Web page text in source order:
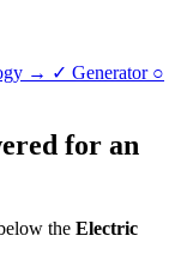
→ ✓ Generator ○
for an
the Electric